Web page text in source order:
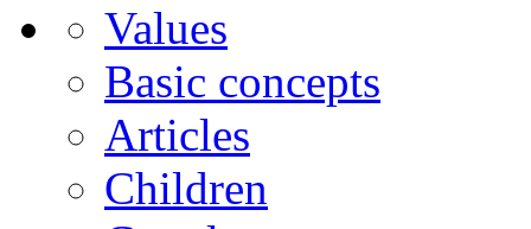
Values
Basic concepts
Articles
Children